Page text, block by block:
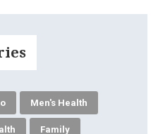
Men's Health
Family